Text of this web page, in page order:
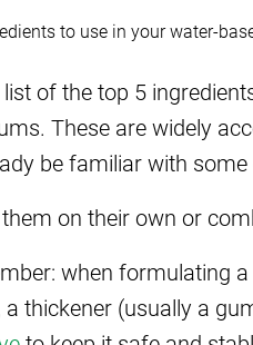
list of the top 5
These are widely
be familiar with
on their own or
when formulating
a thickener (usually a